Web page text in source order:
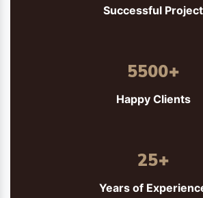
Successful Project
5500+
Happy Clients
25+
Years of